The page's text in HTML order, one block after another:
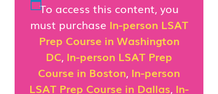
To access this content, you
must purchase In-person LSAT
Prep Course in Washington
DC, In-person LSAT Prep
Course in Boston, In-person
LSAT Prep Course in Dallas, In-